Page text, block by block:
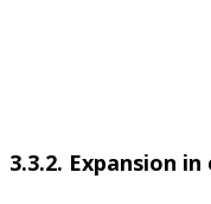
3.3.2. Expansion